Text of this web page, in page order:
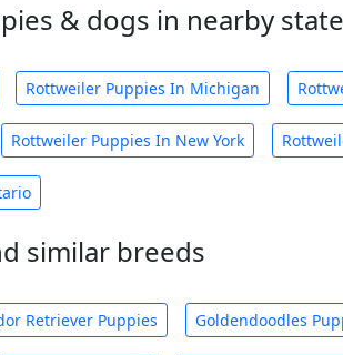
& dogs in nearby
Rottweiler Puppies In Michigan
Rottweiler Puppies In New York
similar breeds
Retriever Puppies Goldendoodles